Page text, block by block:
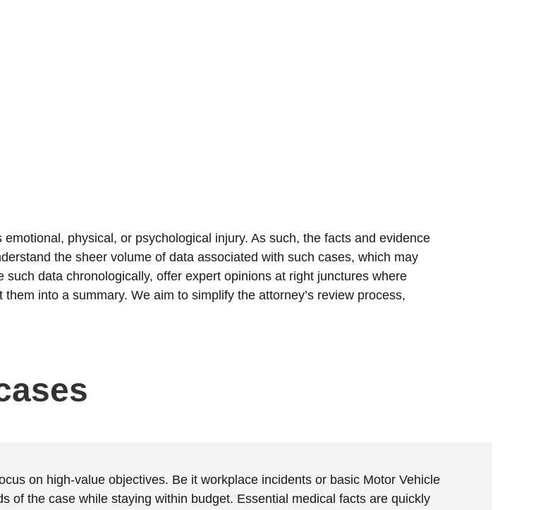
physical, or psychological injury. As such, the facts and evidence
the sheer volume of data associated with such cases, which may
data chronologically, offer expert opinions at right junctures where
into a summary. We aim to simplify the attorney’s review process,
on high-value objectives. Be it workplace incidents or basic Motor Vehicle
of the case while staying within budget. Essential medical facts are quickly